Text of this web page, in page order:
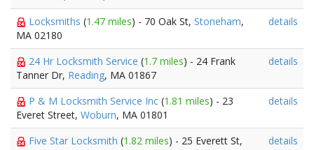
Locksmiths (1.47 miles) - 70 Oak St, Stoneham,
MA 02180
details
24 Hr Locksmith Service (1.7 miles) - 24 Frank
Tanner Dr, Reading, MA 01867
details
P & M Locksmith Service Inc (1.81 miles) - 23
Everet Street, Woburn, MA 01801
details
Five Star Locksmith (1.82 miles) - 25 Everett St,
details